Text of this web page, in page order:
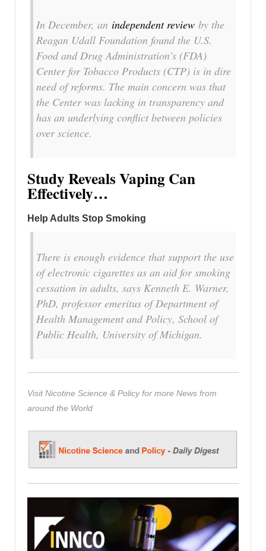
In December, an independent review by the
Reagan Udall Foundation found the U.S.
Food and Drug Administration’s (FDA)
Center for Tobacco Products (CTP) is in dire
need of reforms. The main concern was that
the Center was lacking in transparency and
has an underlying conflict between policies
over science.
Study Reveals Vaping Can
Effectively…
Help Adults Stop Smoking
There is enough evidence that support the use
of electronic cigarettes as an aid for smoking
cessation in adults, says Kenneth E. Warner,
PhD, professor emeritus of Department of
Health Management and Policy, School of
Public Health, University of Michigan.
Visit Nicotine Science & Policy for more News from
around the World